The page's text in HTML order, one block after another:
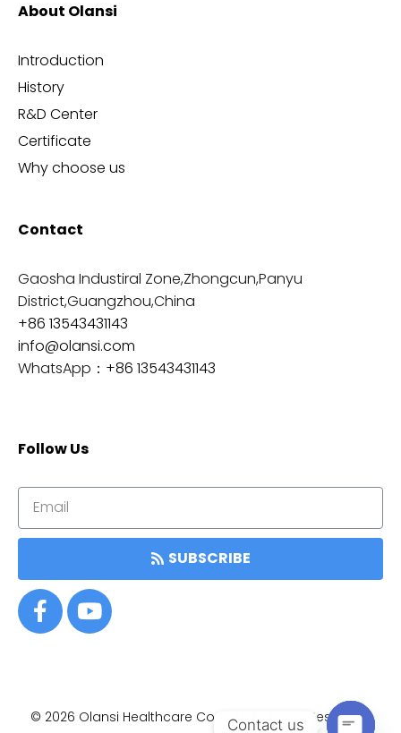
About Olansi
Introduction
History
R&D Center
Certificate
Why choose us
Contact
Gaosha Industiral Zone,Zhongcun,Panyu
District,Guangzhou,China
+86 13543431143
info@olansi.com
WhatsApp： +86 13543431143
Follow Us
SUBSCRIBE
© 2026 Olansi Healthcare Co.,Ltd • All Rights Reserved.
Item added to cart. Contact us